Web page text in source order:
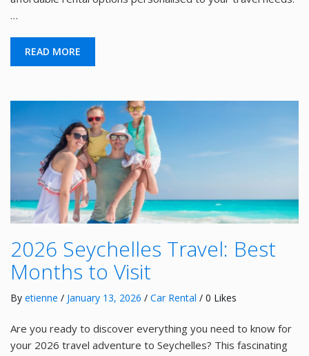
…
READ MORE
2026 Seychelles Travel: Best
Months to Visit
By etienne / January 13, 2026 / Car Rental / 0 Likes
Are you ready to discover everything you need to know for
your 2026 travel adventure to Seychelles? This fascinating